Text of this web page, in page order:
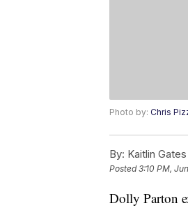
Photo by: Chris
By: Kaitlin Gates
Posted3:10 PM,
Dolly Parton